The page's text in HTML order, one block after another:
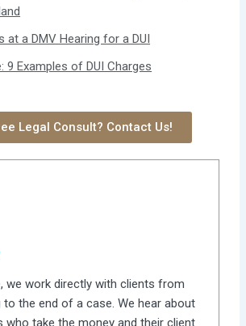
at a DMV Hearing for a DUI
9 Examples of DUI Charges
Legal Consult? Contact Us!
we work directly with clients from
to the end of a case. We hear about
who take the money and their client